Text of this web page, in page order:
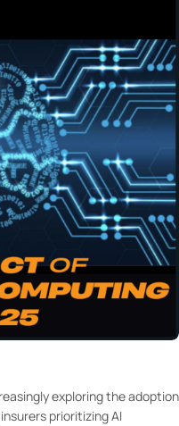
exploring the adoption
prioritizing AI